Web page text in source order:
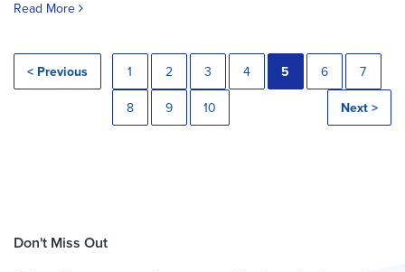
Read More
< Previous 1 2 3 4 5 6 7
8 9 10 Next >
Don't Miss Out